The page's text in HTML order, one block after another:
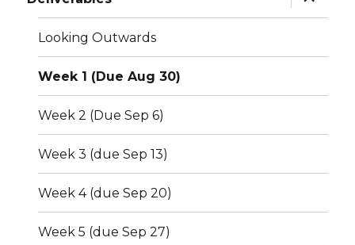
child
menu
Looking Outwards
Week 1 (Due Aug 30)
Week 2 (Due Sep 6)
Week 3 (due Sep 13)
Week 4 (due Sep 20)
Week 5 (due Sep 27)